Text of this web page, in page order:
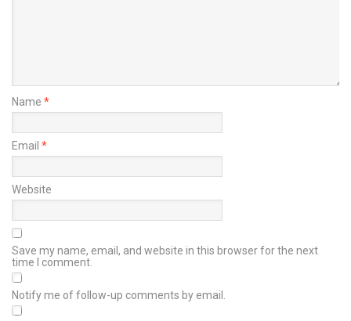
Name *
Email *
Website
Save my name, email, and website in this browser for the next
time I comment.
Notify me of follow-up comments by email.